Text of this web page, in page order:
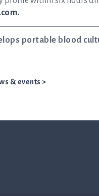
portable blood
& events >